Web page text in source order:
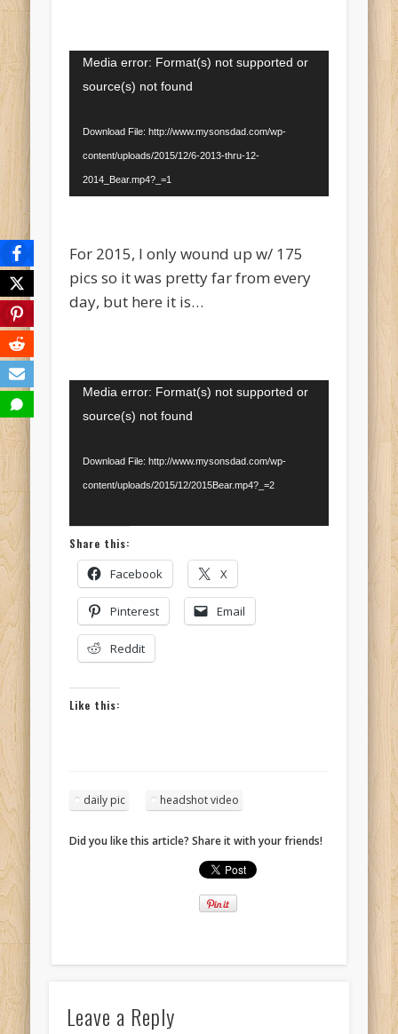
Video
Player
Media error: Format(s) not supported or
source(s) not found
Download File: http://www.mysonsdad.com/wp-
content/uploads/2015/12/6-2013-thru-12-
2014_Bear.mp4?_=1
For 2015, I only wound up w/ 175
pics so it was pretty far from every
day, but here it is…
Video
Player
Media error: Format(s) not supported or
source(s) not found
Download File: http://www.mysonsdad.com/wp-
content/uploads/2015/12/2015Bear.mp4?_=2
Share this:
Facebook X
Pinterest Email
Reddit
Like this:
daily pic headshot video
Did you like this article? Share it with your friends!
Leave a Reply